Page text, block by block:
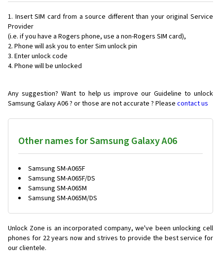
Insert SIM card from a source different than your original Service
Provider
(i.e. if you have a Rogers phone, use a non-Rogers SIM card),
Phone will ask you to enter Sim unlock pin
Enter unlock code
Phone will be unlocked
Any suggestion? Want to help us improve our Guideline to unlock
Samsung Galaxy A06 ? or those are not accurate ? Please contact us
Other names for Samsung Galaxy A06
Samsung SM-A065F
Samsung SM-A065F/DS
Samsung SM-A065M
Samsung SM-A065M/DS
Unlock Zone is an incorporated company, we've been unlocking cell
phones for 22 years now and strives to provide the best service for
our clientele.